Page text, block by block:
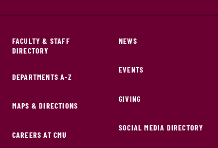
FACULTY & STAFF
DIRECTORY
DEPARTMENTS A-Z
MAPS & DIRECTIONS
CAREERS AT CMU
NEWS
EVENTS
GIVING
SOCIAL MEDIA DIRECTORY